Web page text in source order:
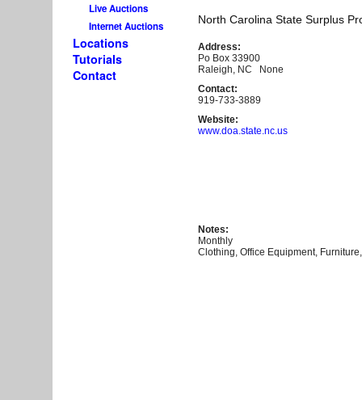
Live Auctions
Internet Auctions
Locations
Tutorials
Contact
North Carolina State Surplus
Address:
Po Box 33900
Raleigh, NC None
Contact:
919-733-3889
Website:
www.doa.state.nc.us
Notes:
Monthly
Clothing, Office Equipment,